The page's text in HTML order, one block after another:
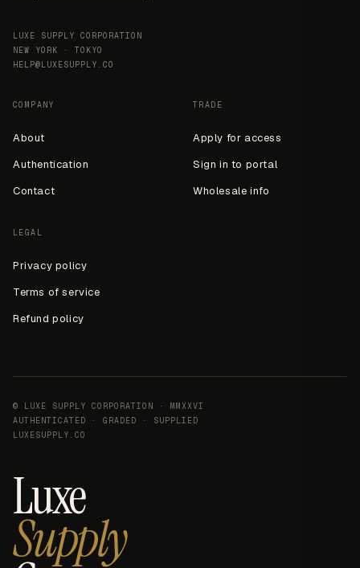
LUXE SUPPLY CORPORATION
NEW YORK · TOKYO
HELP@LUXESUPPLY.CO
COMPANY
About
Authentication
Contact
TRADE
Apply for access
Sign in to portal
Wholesale info
LEGAL
Privacy policy
Terms of service
Refund policy
© LUXE SUPPLY CORPORATION · MMXXVI
AUTHENTICATED · GRADED · SUPPLIED
LUXESUPPLY.CO
Luxe
Supply